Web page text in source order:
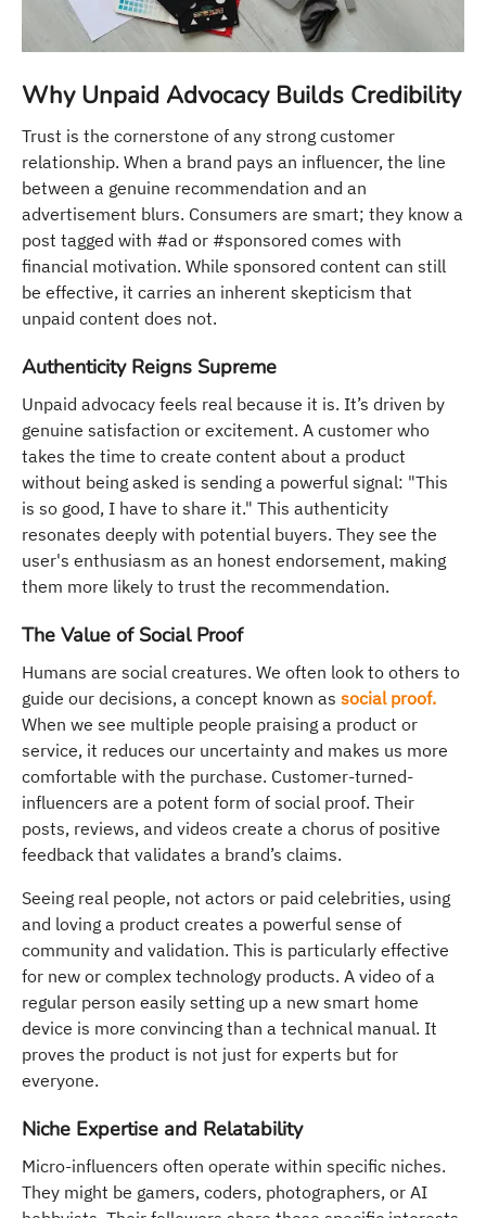
Why Unpaid Advocacy Builds Credibility
Trust is the cornerstone of any strong customer
relationship. When a brand pays an influencer, the line
between a genuine recommendation and an
advertisement blurs. Consumers are smart; they know a
post tagged with #ad or #sponsored comes with
financial motivation. While sponsored content can still
be effective, it carries an inherent skepticism that
unpaid content does not.
Authenticity Reigns Supreme
Unpaid advocacy feels real because it is. It’s driven by
genuine satisfaction or excitement. A customer who
takes the time to create content about a product
without being asked is sending a powerful signal: "This
is so good, I have to share it." This authenticity
resonates deeply with potential buyers. They see the
user's enthusiasm as an honest endorsement, making
them more likely to trust the recommendation.
The Value of Social Proof
Humans are social creatures. We often look to others to
guide our decisions, a concept known as social proof.
When we see multiple people praising a product or
service, it reduces our uncertainty and makes us more
comfortable with the purchase. Customer-turned-
influencers are a potent form of social proof. Their
posts, reviews, and videos create a chorus of positive
feedback that validates a brand’s claims.
Seeing real people, not actors or paid celebrities, using
and loving a product creates a powerful sense of
community and validation. This is particularly effective
for new or complex technology products. A video of a
regular person easily setting up a new smart home
device is more convincing than a technical manual. It
proves the product is not just for experts but for
everyone.
Niche Expertise and Relatability
Micro-influencers often operate within specific niches.
They might be gamers, coders, photographers, or AI